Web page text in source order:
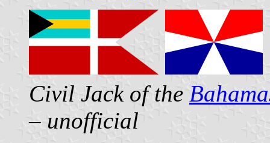
Civil Jack of the
– unofficial